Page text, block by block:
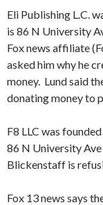
Eli Publishing L.C.
is 86 N University
Fox news affiliate
asked him why he
money. Lund said
donating money to
F8 LLC was
86 N University
Blickenstaff is
Fox 13 news says